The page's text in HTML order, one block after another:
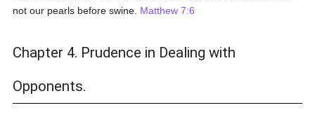
not our pearls before swine. Matthew 7:6
Chapter 4. Prudence in Dealing with
Opponents.